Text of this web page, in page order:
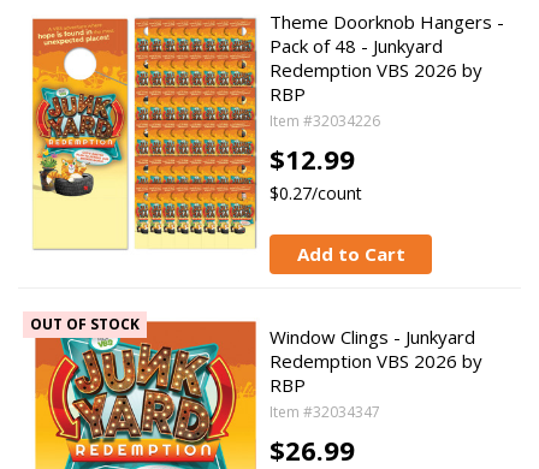
Theme Doorknob Hangers -
Pack of 48 - Junkyard
Redemption VBS 2026 by
RBP
Item #32034226
$12.99
$0.27/count
Add to Cart
OUT OF STOCK
Window Clings - Junkyard
Redemption VBS 2026 by
RBP
Item #32034347
$26.99